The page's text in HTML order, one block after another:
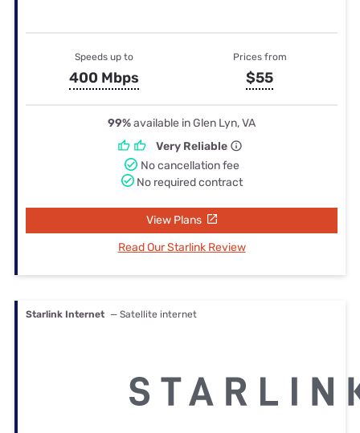
Speeds up to
400 Mbps
Prices from
$55
99%available in Glen Lyn, VA
Very Reliable
No cancellation fee
No required contract
View Plans
Read Our Starlink Review
Starlink Internet — Satellite internet